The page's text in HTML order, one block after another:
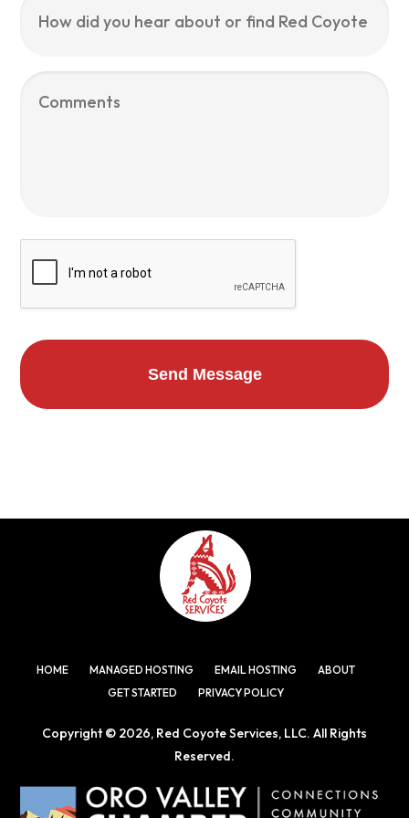
you
about
find
Comments
HOME MANAGED HOSTING EMAIL HOSTING
ABOUT
GET STARTED
PRIVACY POLICY
Copyright © 2026, Red Coyote Services, LLC. All Rights
Reserved.